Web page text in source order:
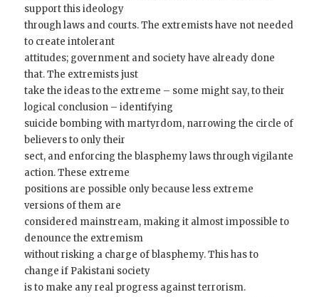
support this ideology
through laws and courts. The extremists have not needed
to create intolerant
attitudes; government and society have already done
that. The extremists just
take the ideas to the extreme – some might say, to their
logical conclusion – identifying
suicide bombing with martyrdom, narrowing the circle of
believers to only their
sect, and enforcing the blasphemy laws through vigilante
action. These extreme
positions are possible only because less extreme
versions of them are
considered mainstream, making it almost impossible to
denounce the extremism
without risking a charge of blasphemy. This has to
change if Pakistani society
is to make any real progress against terrorism.